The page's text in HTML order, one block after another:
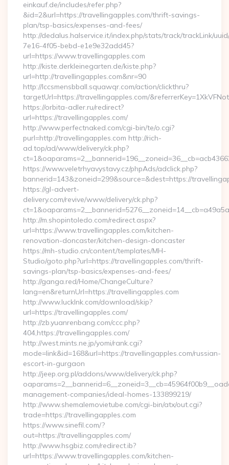
einkauf.de/includes/refer.php?
&id=2&url=https://travellingapples.com/thrift-savings-
plan/tsp-basics/expenses-and-fees/
http://dedalus.halservice.it/index.php/stats/track/trackLink/
7e16-4f05-bebd-e1e9e32add45?
url=https://www.travellingapples.com
http://kiste.derkleinegarten.de/kiste.php?
url=http://travellingapples.com&nr=90
http://lccsmensbball.squawqr.com/action/clickthru?
targetUrl=https://travellingapples.com/
https://orbita-adler.ru/redirect?
url=https://travellingapples.com/
http://www.perfectnaked.com/cgi-bin/te/o.cgi?
purl=http://travellingapples.com http://rich-
ad.top/ad/www/delivery/ck.php?
https://www.veletrhyavystavy.cz/phpAds/adclick.php?
bannerid=143&zoneid=299&source=&dest=https://
https://gl-advert-
delivery.com/revive/www/delivery/ck.php?
http://m.shopintoledo.com/redirect.aspx?
url=https://www.travellingapples.com/kitchen-
renovation-doncaster/kitchen-design-doncaster
https://mh-studio.cn/content/templates/MH-
Studio/goto.php?url=https://travellingapples.com/thrift-
savings-plan/tsp-basics/expenses-and-fees/
http://ganga.red/Home/ChangeCulture?
lang=en&returnUrl=https://travellingapples.com
http://www.lucklnk.com/download/skip?
url=https://travellingapples.com/
http://zb.yuanrenbang.com/ccc.php?
404,https://travellingapples.com/
http://west.mints.ne.jp/yomi/rank.cgi?
mode=link&id=168&url=https://travellingapples.com/russian-
escort-in-gurgaon
http://jeep.org.pl/addons/www/delivery/ck.php?
management-companies/ideal-homes-133899219/
http://www.shemalemovietube.com/cgi-bin/atx/out.cgi?
trade=https://travellingapples.com
https://www.sinefil.com/?
out=https://travellingapples.com/
http://www.hsgbiz.com/redirect.ib?
url=https://www.travellingapples.com/kitchen-